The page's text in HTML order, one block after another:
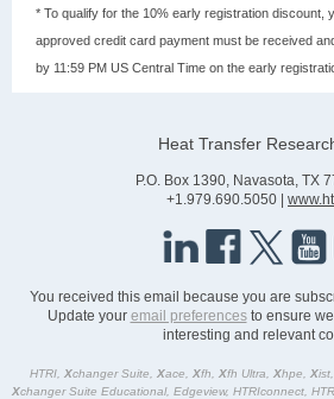
* To qualify for the 10% early registration discount,
approved credit card payment must be received
by 11:59 PM US Central Time on the early
Heat Transfer
P.O. Box 1390, Navasota, TX
+1.979.690.5050 |
You received this email because you are
Update your email preferencesto ensure
interesting and relevant
HTRI, Xchanger Suite, Xace, Xfh, Xfh Ultra, Xhpe, Xist,
Xchanger Suite Educational, Edgeview, HTRIconnect,